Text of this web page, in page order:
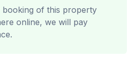
of this property
online, we will pay